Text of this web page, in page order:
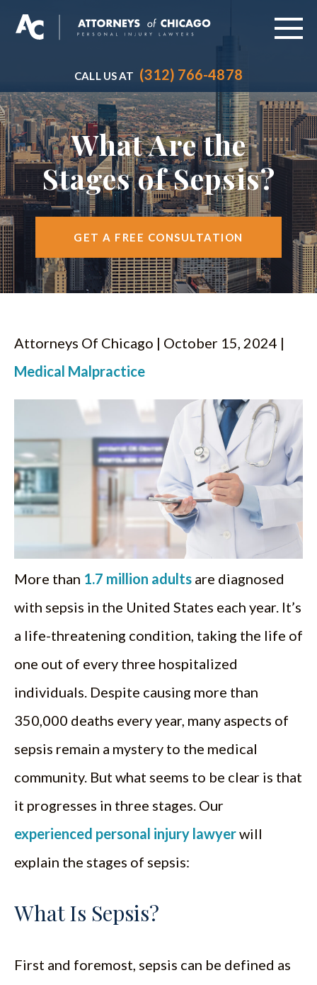
CALL US AT (312) 766-4878
PRACTICE AREAS
VEHICLE ACCIDENTS
CITIES SERVED
CONTACT
FIND US
What Are the
Stages of Sepsis?
GET A FREE CONSULTATION
Attorneys Of Chicago | October 15, 2024 |
Medical Malpractice
More than 1.7 million adults are diagnosed
with sepsis in the United States each year. It’s
a life-threatening condition, taking the life of
one out of every three hospitalized
individuals. Despite causing more than
350,000 deaths every year, many aspects of
sepsis remain a mystery to the medical
community. But what seems to be clear is that
it progresses in three stages. Our
experienced personal injury lawyerwill
explain the stages of sepsis:
What Is Sepsis?
First and foremost, sepsis can be defined as